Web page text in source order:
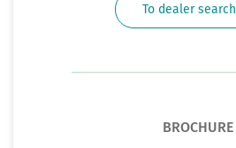
To dealer search
BROCHURE